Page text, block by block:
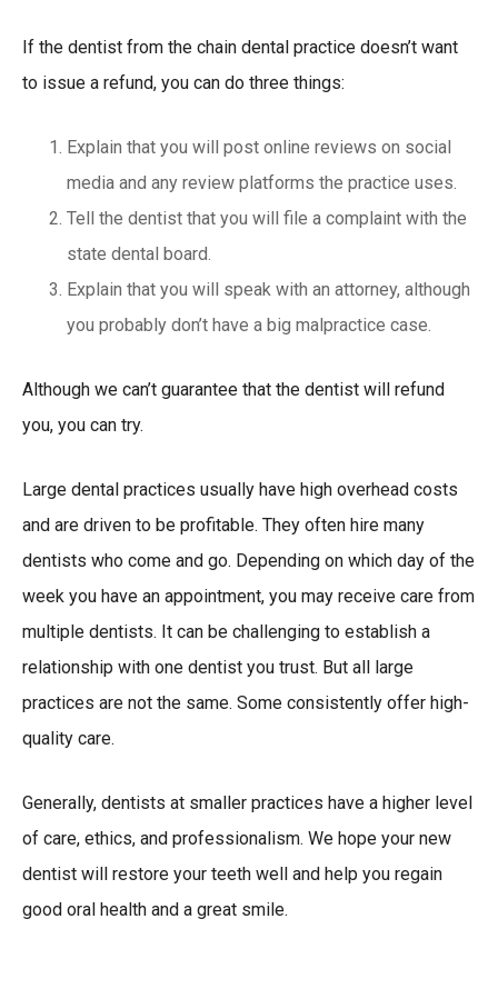
If the dentist from the chain dental practice doesn’t want
to issue a refund, you can do three things:
Explain that you will post online reviews on social
media and any review platforms the practice uses.
Tell the dentist that you will file a complaint with the
state dental board.
Explain that you will speak with an attorney, although
you probably don’t have a big malpractice case.
Although we can’t guarantee that the dentist will refund
you, you can try.
Large dental practices usually have high overhead costs
and are driven to be profitable. They often hire many
dentists who come and go. Depending on which day of the
week you have an appointment, you may receive care from
multiple dentists. It can be challenging to establish a
relationship with one dentist you trust. But all large
practices are not the same. Some consistently offer high-
quality care.
Generally, dentists at smaller practices have a higher level
of care, ethics, and professionalism. We hope your new
dentist will restore your teeth well and help you regain
good oral health and a great smile.